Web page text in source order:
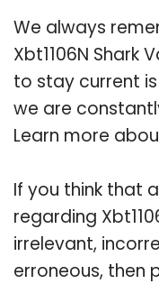
We always
Xbt1106N Shark
to stay current
we are
Learn more
If you think that
regarding
irrelevant,
erroneous, then